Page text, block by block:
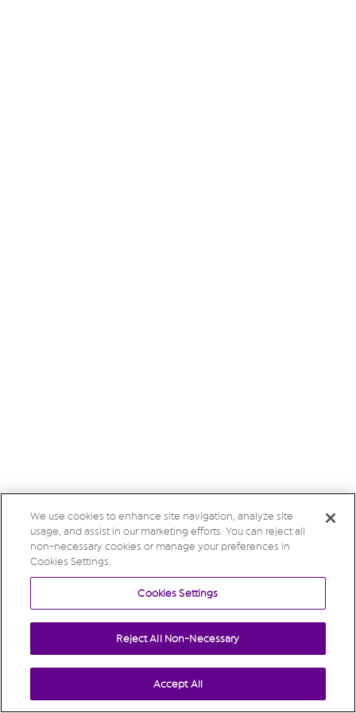
We use cookies to enhance site navigation, analyze site
usage, and assist in our marketing efforts. You can reject all
non-necessary cookies or manage your preferences in
Cookies Settings.
Cookies Settings
Reject All Non-Necessary
Accept All